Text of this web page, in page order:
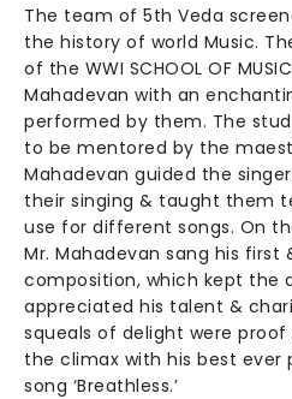
The team of 5th Veda
the history of world Music.
of the WWI SCHOOL OF
Mahadevan with an
performed by them. The
to be mentored by the
Mahadevan guided the
their singing & taught them
use for different songs. On
Mr. Mahadevan sang his first
composition, which kept the
appreciated his talent &
squeals of delight were
the climax with his best
song ‘Breathless.’